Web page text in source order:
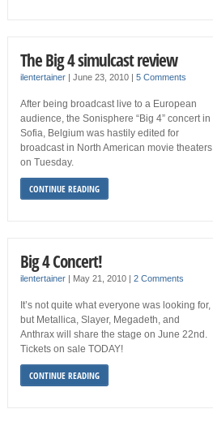
The Big 4 simulcast review
ilentertainer| June 23, 2010 5 Comments
After being broadcast live to a European
audience, the Sonisphere “Big 4” concert in
Sofia, Belgium was hastily edited for
broadcast in North American movie theaters
on Tuesday.
CONTINUE READING
Big 4 Concert!
ilentertainer| May 21, 2010 2 Comments
It’s not quite what everyone was looking for,
but Metallica, Slayer, Megadeth, and
Anthrax will share the stage on June 22nd.
Tickets on sale TODAY!
CONTINUE READING